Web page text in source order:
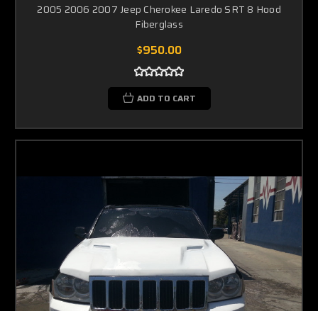
2005 2006 2007 Jeep Cherokee Laredo SRT 8 Hood
Fiberglass
$950.00
ADD TO CART